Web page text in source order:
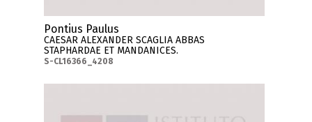
Pontius Paulus
CAESAR ALEXANDER SCAGLIA ABBAS
STAPHARDAE ET MANDANICES.
S-CL16366_4208